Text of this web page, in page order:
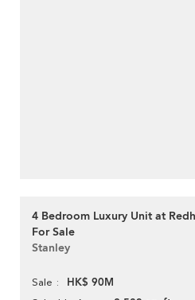
4 Bedroom Luxury Unit at
For Sale
Stanley
Sale HK$ 90M